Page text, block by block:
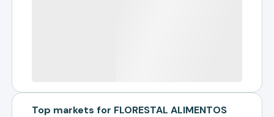
Top markets for FLORESTAL ALIMENTOS